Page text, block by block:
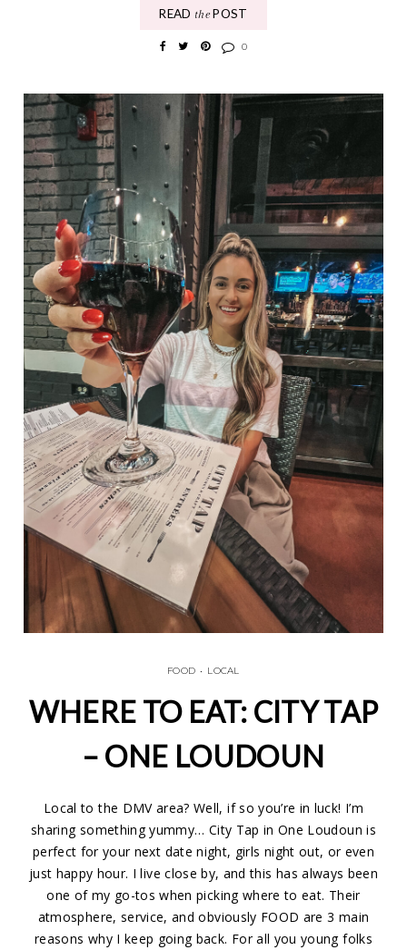
READ the POST
0
FOOD • LOCAL
WHERE TO EAT: CITY TAP
– ONE LOUDOUN
Local to the DMV area? Well, if so you’re in luck! I’m
sharing something yummy… City Tap in One Loudoun is
perfect for your next date night, girls night out, or even
just happy hour. I live close by, and this has always been
one of my go-tos when picking where to eat. Their
atmosphere, service, and obviously FOOD are 3 main
reasons why I keep going back. For all you young folks